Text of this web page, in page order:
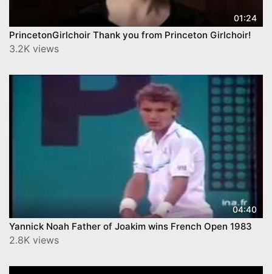
01:24
PrincetonGirlchoir Thank you from Princeton Girlchoir!
3.2K views
04:40
Yannick Noah Father of Joakim wins French Open 1983
2.8K views